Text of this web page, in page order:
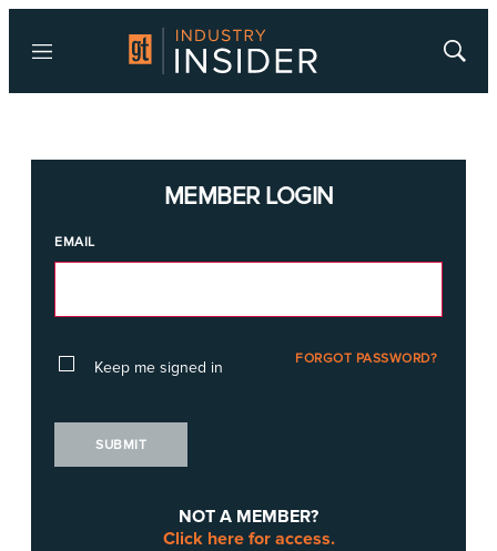
Menu
Show
MEMBER LOGIN
EMAIL
Keep me signed in FORGOT PASSWORD?
SUBMIT
NOT A MEMBER?
Click here for access.